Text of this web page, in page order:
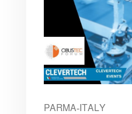
PARMA-ITALY